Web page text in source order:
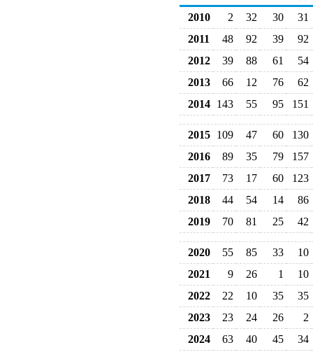
2010
2 32 30
31
2011
48 92 39
92
2012
39 88 61
54
2013
66 12 76
62
2014 143 55 95 151
2015 109 47 60
130
2016
89 35 79
157
2017
73 17 60
123
2018
44 54 14
86
2019
70 81 25 42
2020 55 85 33
10
2021
9 26 1
10
2022
22 10 35
35
2023
23 24 26
2
2024
63 40 45 34